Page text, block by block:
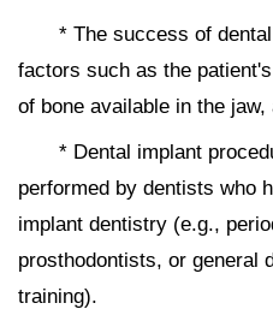
* The success of
factors such as the
of bone available in the
* Dental implant
performed by dentists who
implant dentistry (e.g.,
prosthodontists, or general
training).